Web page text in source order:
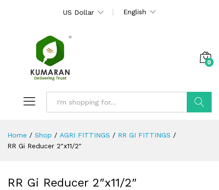
US Dollar English
0
Home / Shop / AGRI FITTINGS / RR GI FITTINGS /
RR Gi Reducer 2″x11/2″
RR Gi Reducer 2″x11/2″